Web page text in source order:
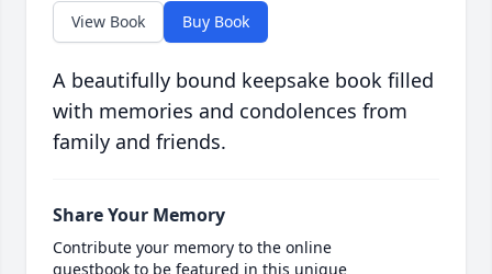
View Book Buy Book
A beautifully bound keepsake book filled
with memories and condolences from
family and friends.
Share Your Memory
Contribute your memory to the online
guestbook to be featured in this unique